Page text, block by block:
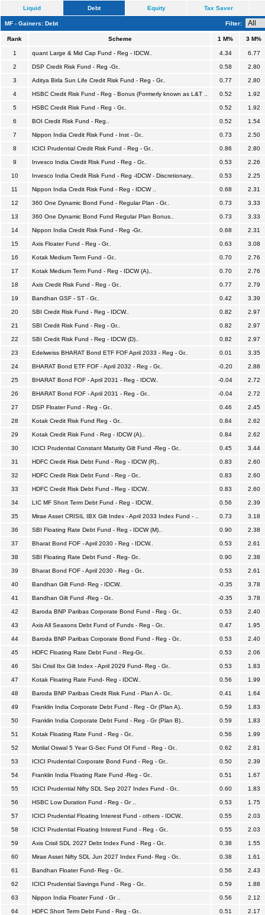
Liquid Debt Equity Tax Saver
MF - Gainers: Debt Filter:
Rank Scheme 1 M% 3 M%
1 quant Large & Mid Cap Fund - Reg - IDCW.. 4.34 6.77
2 DSP Credit Risk Fund - Reg -Gr.. 0.58 2.80
3 Aditya Birla Sun Life Credit Risk Fund - Reg - Gr.. 0.77 2.80
4 HSBC Credit Risk Fund - Reg - Bonus (Formerly known as L&T .. 0.52 1.92
5 HSBC Credit Risk Fund - Reg - Gr.. 0.52 1.92
6 BOI Credit Risk Fund - Reg.. 0.52 1.54
7 Nippon India Credit Risk Fund - Inst - Gr.. 0.73 2.50
8 ICICI Prudential Credit Risk Fund - Reg - Gr.. 0.86 2.80
9 Invesco India Credit Risk Fund - Reg - Gr.. 0.53 2.26
10 Invesco India Credit Risk Fund - Reg -IDCW - Discretionary.. 0.53 2.25
11 Nippon India Credit Risk Fund - Reg - IDCW .. 0.68 2.31
12 360 One Dynamic Bond Fund - Regular Plan - Gr.. 0.73 3.33
13 360 One Dynamic Bond Fund Regular Plan Bonus.. 0.73 3.33
14 Nippon India Credit Risk Fund - Reg -Gr.. 0.68 2.31
15 Axis Floater Fund - Reg - Gr.. 0.63 3.08
16 Kotak Medium Term Fund - Gr.. 0.70 2.76
17 Kotak Medium Term Fund - Reg - IDCW (A).. 0.70 2.76
18 Axis Credit Risk Fund - Reg - Gr.. 0.77 2.79
19 Bandhan GSF - ST - Gr.. 0.42 3.39
20 SBI Credit Risk Fund - Reg - IDCW.. 0.82 2.97
21 SBI Credit Risk Fund - Reg - Gr.. 0.82 2.97
22 SBI Credit Risk Fund - Reg - IDCW (D).. 0.82 2.97
23 Edelweiss BHARAT Bond ETF FOF April 2033 - Reg - Gr.. 0.01 3.35
24 BHARAT Bond ETF FOF - April 2032 - Reg - Gr.. -0.20 2.88
25 BHARAT Bond FOF - April 2031 - Reg - IDCW.. -0.04 2.72
26 BHARAT Bond FOF - April 2031 - Reg - Gr.. -0.04 2.72
27 DSP Floater Fund - Reg - Gr.. 0.46 2.45
28 Kotak Credit Risk Fund Reg - Gr.. 0.84 2.62
29 Kotak Credit Risk Fund - Reg - IDCW (A).. 0.84 2.62
30 ICICI Prudential Constant Maturity Gilt Fund -Reg - Gr.. 0.45 3.44
31 HDFC Credit Risk Debt Fund - Reg - IDCW (R).. 0.83 2.60
32 HDFC Credit Risk Debt Fund - Reg - Gr.. 0.83 2.60
33 HDFC Credit Risk Debt Fund - Reg - IDCW.. 0.83 2.60
34 LIC MF Short Term Debt Fund - Reg - IDCW.. 0.56 2.39
35 Mirae Asset CRISIL IBX Gilt Index - April 2033 Index Fund - .. 0.73 3.18
36 SBI Floating Rate Debt Fund - Reg - IDCW (M).. 0.90 2.38
37 Bharat Bond FOF - April 2030 - Reg - IDCW.. 0.53 2.61
38 SBI Floating Rate Debt Fund - Reg- Gr.. 0.90 2.38
39 Bharat Bond FOF - April 2030 - Reg - Gr.. 0.53 2.61
40 Bandhan Gilt Fund- Reg - IDCW.. -0.35 3.78
41 Bandhan Gilt Fund -Reg - Gr.. -0.35 3.78
42 Baroda BNP Paribas Corporate Bond Fund - Reg - Gr.. 0.53 2.40
43 Axis All Seasons Debt Fund of Funds - Reg - Gr.. 0.47 1.95
44 Baroda BNP Paribas Corporate Bond Fund - Reg - Gr.. 0.53 2.40
45 HDFC Floating Rate Debt Fund - Reg-Gr.. 0.53 2.06
46 Sbi Crisil Ibx Gilt Index - April 2029 Fund- Reg - Gr.. 0.53 1.83
47 Kotak Floating Rate Fund- Reg - IDCW.. 0.56 1.99
48 Baroda BNP Paribas Credit Risk Fund - Plan A - Gr.. 0.41 1.64
49 Franklin India Corporate Debt Fund - Reg - Gr (Plan A).. 0.59 1.83
50 Franklin India Corporate Debt Fund - Reg - Gr (Plan B).. 0.59 1.83
51 Kotak Floating Rate Fund - Reg - Gr.. 0.56 1.99
52 Motilal Oswal 5 Year G-Sec Fund Of Fund - Reg - Gr.. 0.62 2.81
53 ICICI Prudential Corporate Bond Fund - Reg - Gr.. 0.50 2.39
54 Franklin India Floating Rate Fund -Reg - Gr.. 0.51 1.67
55 ICICI Prudential Nifty SDL Sep 2027 Index Fund - Gr.. 0.60 1.83
56 HSBC Low Duration Fund - Reg - Gr .. 0.53 1.75
57 ICICI Prudential Floating Interest Fund - others - IDCW.. 0.55 2.03
58 ICICI Prudential Floating Interest Fund - Reg - Gr.. 0.55 2.03
59 Axis Crisil SDL 2027 Debt Index Fund - Reg - Gr.. 0.38 1.55
60 Mirae Asset Nifty SDL Jun 2027 Index Fund- Reg - Gr.. 0.38 1.61
61 Bandhan Floater Fund- Reg - Gr.. 0.56 2.43
62 ICICI Prudential Savings Fund - Reg - Gr.. 0.59 1.88
63 Nippon India Floater Fund - Gr .. 0.56 2.12
64 HDFC Short Term Debt Fund - Reg - Gr.. 0.51 2.17